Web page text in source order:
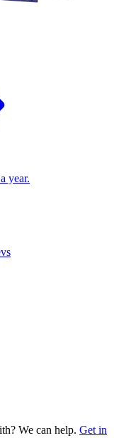
year.
We can help. Get in